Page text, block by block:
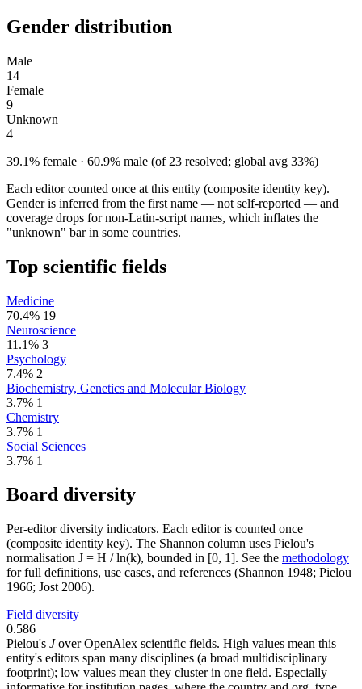
Gender distribution
Male
14
Female
9
Unknown
4
39.1% female · 60.9% male (of 23 resolved; global avg 33%)
Each editor counted once at this entity (composite identity key).
Gender is inferred from the first name — not self-reported — and
coverage drops for non-Latin-script names, which inflates the
"unknown" bar in some countries.
Top scientific fields
Medicine
70.4% 19
Neuroscience
11.1% 3
Psychology
7.4% 2
Biochemistry, Genetics and Molecular Biology
3.7% 1
Chemistry
3.7% 1
Social Sciences
3.7% 1
Board diversity
Per-editor diversity indicators. Each editor is counted once
(composite identity key). The Shannon column uses Pielou's
normalisation J = H / ln(k), bounded in [0, 1]. See the methodology
for full definitions, use cases, and references (Shannon 1948; Pielou
1966; Jost 2006).
Field diversity
0.586
Pielou's Jover OpenAlex scientific fields. High values mean this
entity's editors span many disciplines (a broad multidisciplinary
footprint); low values mean they cluster in one field. Especially